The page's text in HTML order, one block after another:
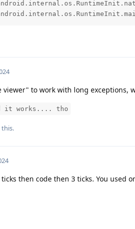
viewer" to work with long exceptions,
it works.... tho
this.
then code then 3 ticks. You used